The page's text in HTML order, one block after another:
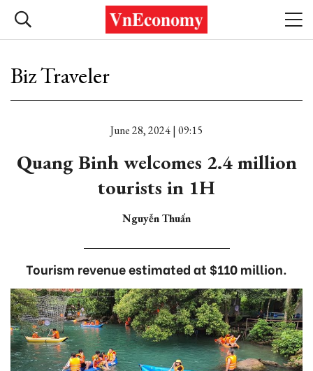
Biz Traveler
June 28, 2024 | 09:15
Quang Binh welcomes 2.4 million
tourists in 1H
Nguyễn Thuấn
Tourism revenue estimated at $110 million.